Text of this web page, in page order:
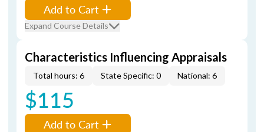
Add to Cart
Expand Course Details
Characteristics Influencing Appraisals
Total hours: 6 State Specific: 0 National: 6
$115
Add to Cart